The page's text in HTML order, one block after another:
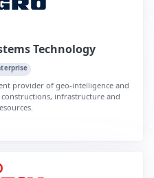
Technology
provider of geo-intelligence and
infrastructure and